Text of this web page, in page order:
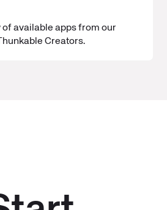
of available apps from our
Creators.